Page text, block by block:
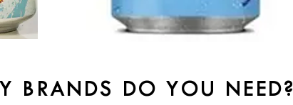
BRANDS DO YOU NEED?